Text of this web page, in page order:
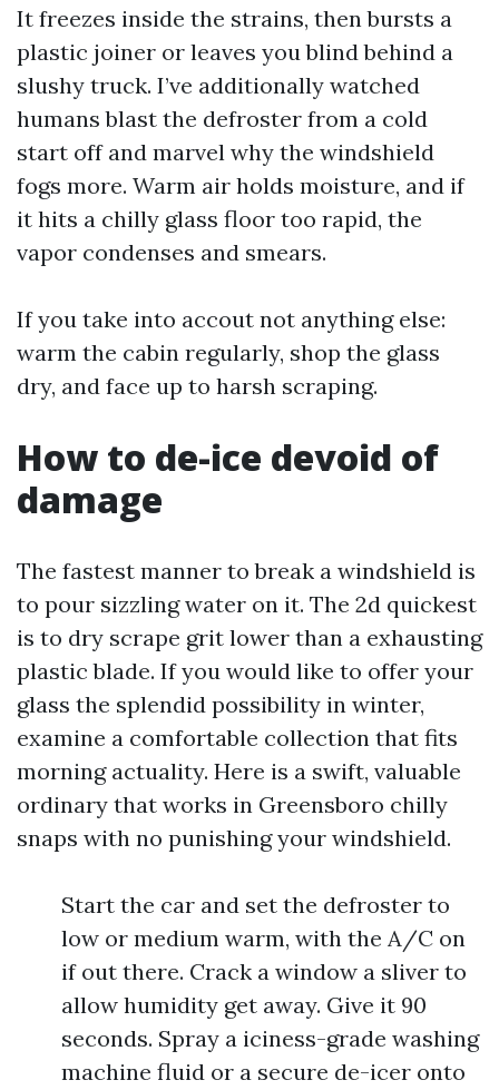
It freezes inside the strains, then bursts a
plastic joiner or leaves you blind behind a
slushy truck. I’ve additionally watched
humans blast the defroster from a cold
start off and marvel why the windshield
fogs more. Warm air holds moisture, and if
it hits a chilly glass floor too rapid, the
vapor condenses and smears.
If you take into accout not anything else:
warm the cabin regularly, shop the glass
dry, and face up to harsh scraping.
How to de-ice devoid of
damage
The fastest manner to break a windshield is
to pour sizzling water on it. The 2d quickest
is to dry scrape grit lower than a exhausting
plastic blade. If you would like to offer your
glass the splendid possibility in winter,
examine a comfortable collection that fits
morning actuality. Here is a swift, valuable
ordinary that works in Greensboro chilly
snaps with no punishing your windshield.
Start the car and set the defroster to
low or medium warm, with the A/C on
if out there. Crack a window a sliver to
allow humidity get away. Give it 90
seconds. Spray a iciness-grade washing
machine fluid or a secure de-icer onto